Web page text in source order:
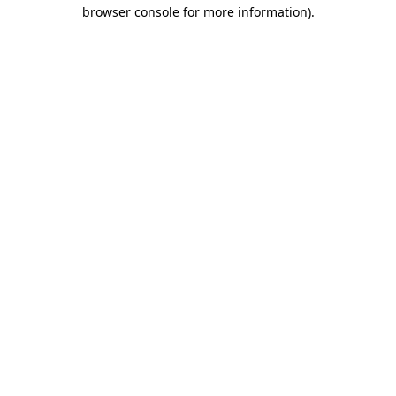
browser console for more information).